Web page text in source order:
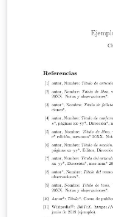
but the more modern